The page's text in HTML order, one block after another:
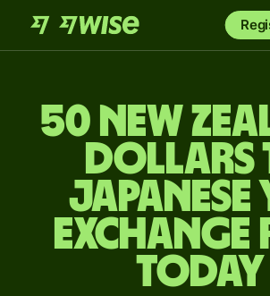
50 New
dollars
Japanese
exchange
today